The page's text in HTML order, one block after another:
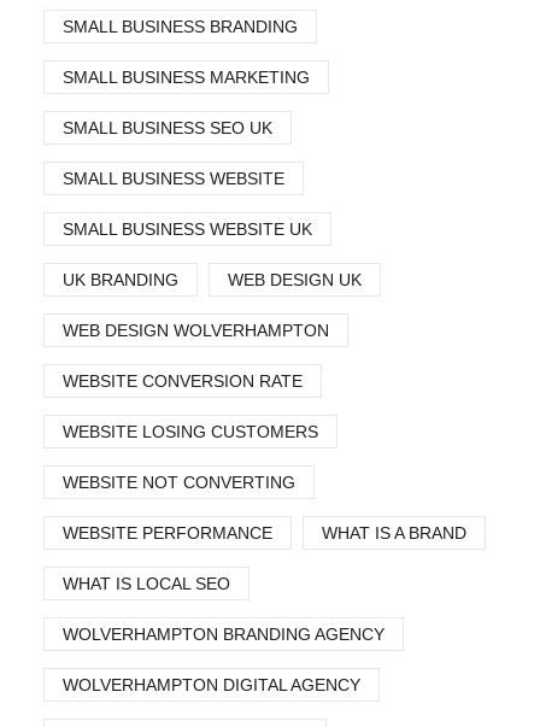
SMALL BUSINESS BRANDING
SMALL BUSINESS MARKETING
SMALL BUSINESS SEO UK
SMALL BUSINESS WEBSITE
SMALL BUSINESS WEBSITE UK
UK BRANDING WEB DESIGN UK
WEB DESIGN WOLVERHAMPTON
WEBSITE CONVERSION RATE
WEBSITE LOSING CUSTOMERS
WEBSITE NOT CONVERTING
WEBSITE PERFORMANCE WHAT IS A BRAND
WHAT IS LOCAL SEO
WOLVERHAMPTON BRANDING AGENCY
WOLVERHAMPTON DIGITAL AGENCY